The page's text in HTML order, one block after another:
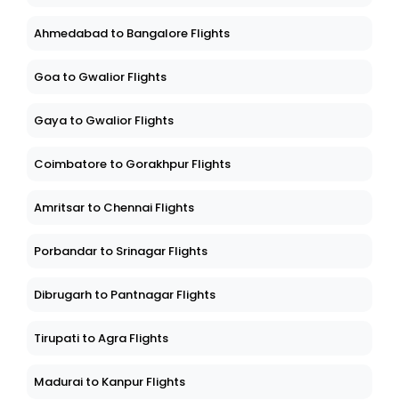
Ahmedabad to Bangalore Flights
Goa to Gwalior Flights
Gaya to Gwalior Flights
Coimbatore to Gorakhpur Flights
Amritsar to Chennai Flights
Porbandar to Srinagar Flights
Dibrugarh to Pantnagar Flights
Tirupati to Agra Flights
Madurai to Kanpur Flights